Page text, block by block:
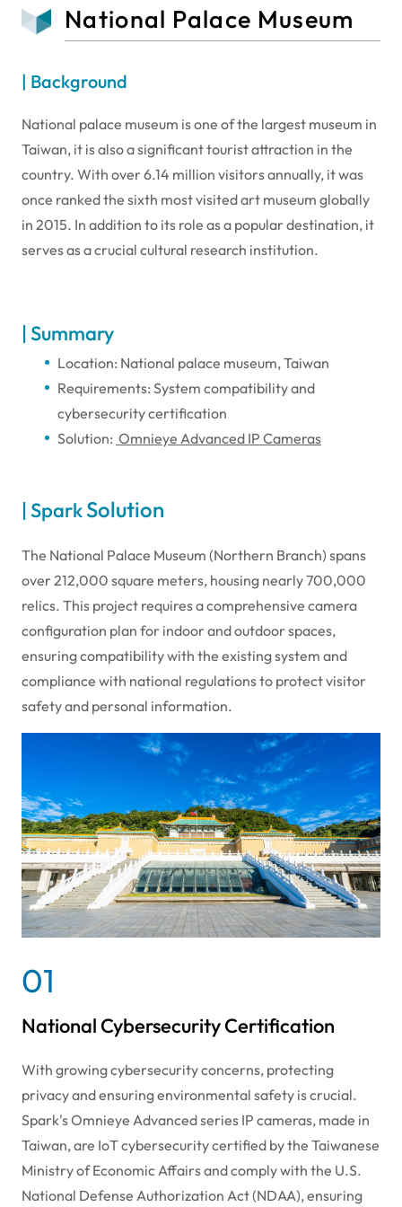
National Palace Museum
| Background
National palace museum is one of the largest museum in
Taiwan, it is also a significant tourist attraction in the
country. With over 6.14 million visitors annually, it was
once ranked the sixth most visited art museum globally
in 2015. In addition to its role as a popular destination, it
serves as a crucial cultural research institution.
| Summary
Location: National palace museum, Taiwan
Requirements: System compatibility and
cybersecurity certification
Solution: Omnieye Advanced IP Cameras
| SparkSolution
The National Palace Museum (Northern Branch) spans
over 212,000 square meters, housing nearly 700,000
relics. This project requires a comprehensive camera
configuration plan for indoor and outdoor spaces,
ensuring compatibility with the existing system and
compliance with national regulations to protect visitor
safety and personal information.
01
National Cybersecurity Certification
With growing cybersecurity concerns, protecting
privacy and ensuring environmental safety is crucial.
Spark's Omnieye Advanced series IP cameras, made in
Taiwan, are IoT cybersecurity certified by the Taiwanese
Ministry of Economic Affairs and comply with the U.S.
National Defense Authorization Act (NDAA), ensuring